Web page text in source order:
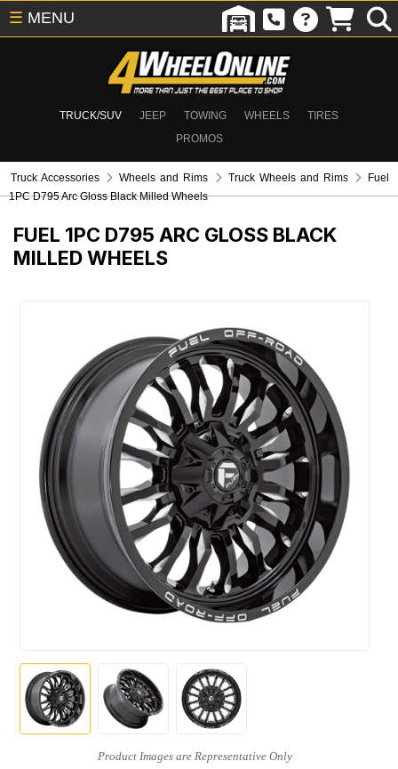
TRUCK/SUV JEEP TOWING WHEELS
TIRES
PROMOS
☰ MENU
Truck Accessories Wheels and Rims Truck Wheels and Rims
Fuel
1PC D795 Arc Gloss Black Milled Wheels
FUEL 1PC D795 ARC GLOSS BLACK
MILLED WHEELS